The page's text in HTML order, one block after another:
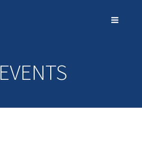
EVENTS